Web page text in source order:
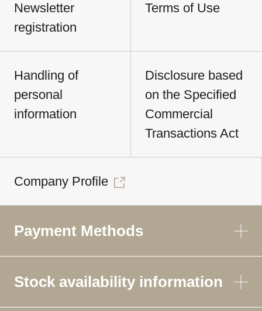
Newsletter
registration
Terms of Use
Handling of
personal
information
Disclosure based
on the Specified
Commercial
Transactions Act
Company Profile
Payment Methods
Stock availability information